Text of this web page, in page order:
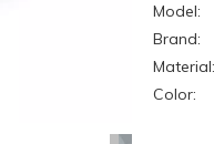
Model:
Brand:
Material:
Color: